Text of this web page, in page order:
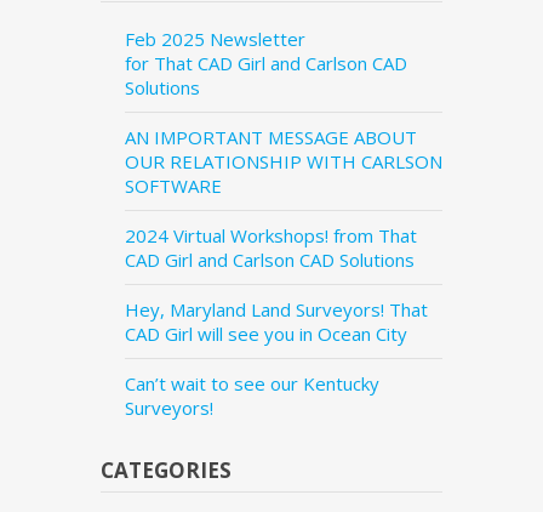
Feb 2025 Newsletter
for That CAD Girl and Carlson CAD
Solutions
AN IMPORTANT MESSAGE ABOUT
OUR RELATIONSHIP WITH CARLSON
SOFTWARE
2024 Virtual Workshops! from That
CAD Girl and Carlson CAD Solutions
Hey, Maryland Land Surveyors! That
CAD Girl will see you in Ocean City
Can’t wait to see our Kentucky
Surveyors!
CATEGORIES